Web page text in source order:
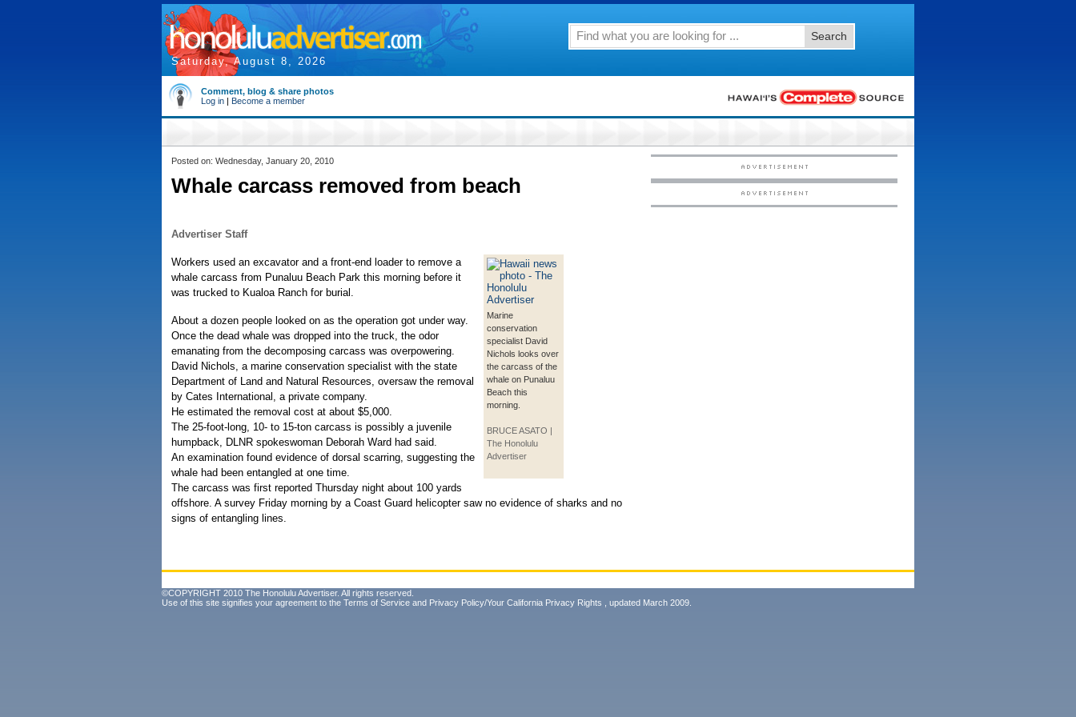
Saturday, August 8, 2026
Search
Comment, blog & share photos
Log in | Become a member
Posted on: Wednesday, January 20, 2010
Whale carcass removed from beach
Advertiser Staff
Marine
conservation
specialist David
Nichols looks over
the carcass of the
whale on Punaluu
Beach this
morning.
BRUCE ASATO |
The Honolulu
Advertiser
Workers used an excavator and a front-end loader to remove a
whale carcass from Punaluu Beach Park this morning before it
was trucked to Kualoa Ranch for burial.
About a dozen people looked on as the operation got under way.
Once the dead whale was dropped into the truck, the odor
emanating from the decomposing carcass was overpowering.
David Nichols, a marine conservation specialist with the state
Department of Land and Natural Resources, oversaw the removal
by Cates International, a private company.
He estimated the removal cost at about $5,000.
The 25-foot-long, 10- to 15-ton carcass is possibly a juvenile
humpback, DLNR spokeswoman Deborah Ward had said.
An examination found evidence of dorsal scarring, suggesting the
whale had been entangled at one time.
The carcass was first reported Thursday night about 100 yards
offshore. A survey Friday morning by a Coast Guard helicopter saw no evidence of sharks and no
signs of entangling lines.
©COPYRIGHT 2010 The Honolulu Advertiser. All rights reserved.
Use of this site signifies your agreement to the Terms of Service and Privacy Policy/Your California Privacy Rights , updated March 2009.